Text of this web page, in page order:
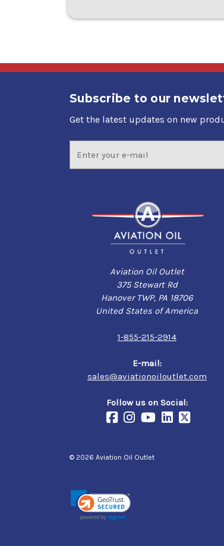
Subscribe to our
Get the latest updates on new
Address
Aviation Oil Outlet
375 Stewart Rd
Hanover TWP, PA 18706
United States of America
1-855-215-2914
E-mail:
sales@aviationoiloutlet.com
Follow us on Social:
© 2026 Aviation Oil Outlet